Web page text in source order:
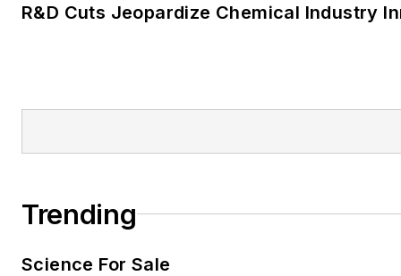
R&D Cuts Jeopardize Chemical Industry
Trending
Science For Sale